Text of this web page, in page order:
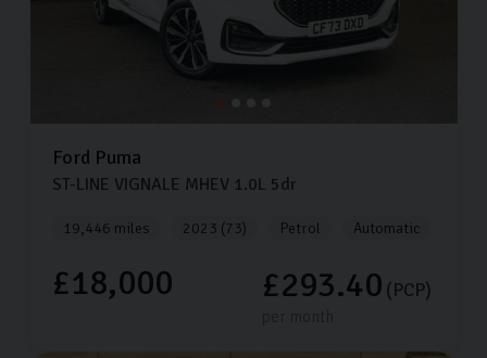
Ford Puma
ST-LINE VIGNALE MHEV1.0L 5dr
19,446 miles 2023 (73) Petrol Automatic
£18,000 £293.40 (PCP)